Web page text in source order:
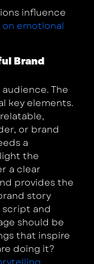
influence
emotional
Brand
The
key elements.
or brand
a
the
a clear
provides the
story
and
should be
that inspire
doing it?